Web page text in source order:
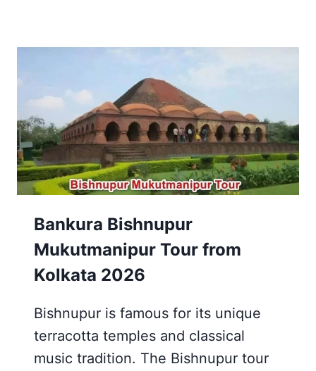
NEED
TO
KNOW
Bankura Bishnupur
Mukutmanipur Tour from
Kolkata 2026
Bishnupur is famous for its unique
terracotta temples and classical
music tradition. The Bishnupur tour